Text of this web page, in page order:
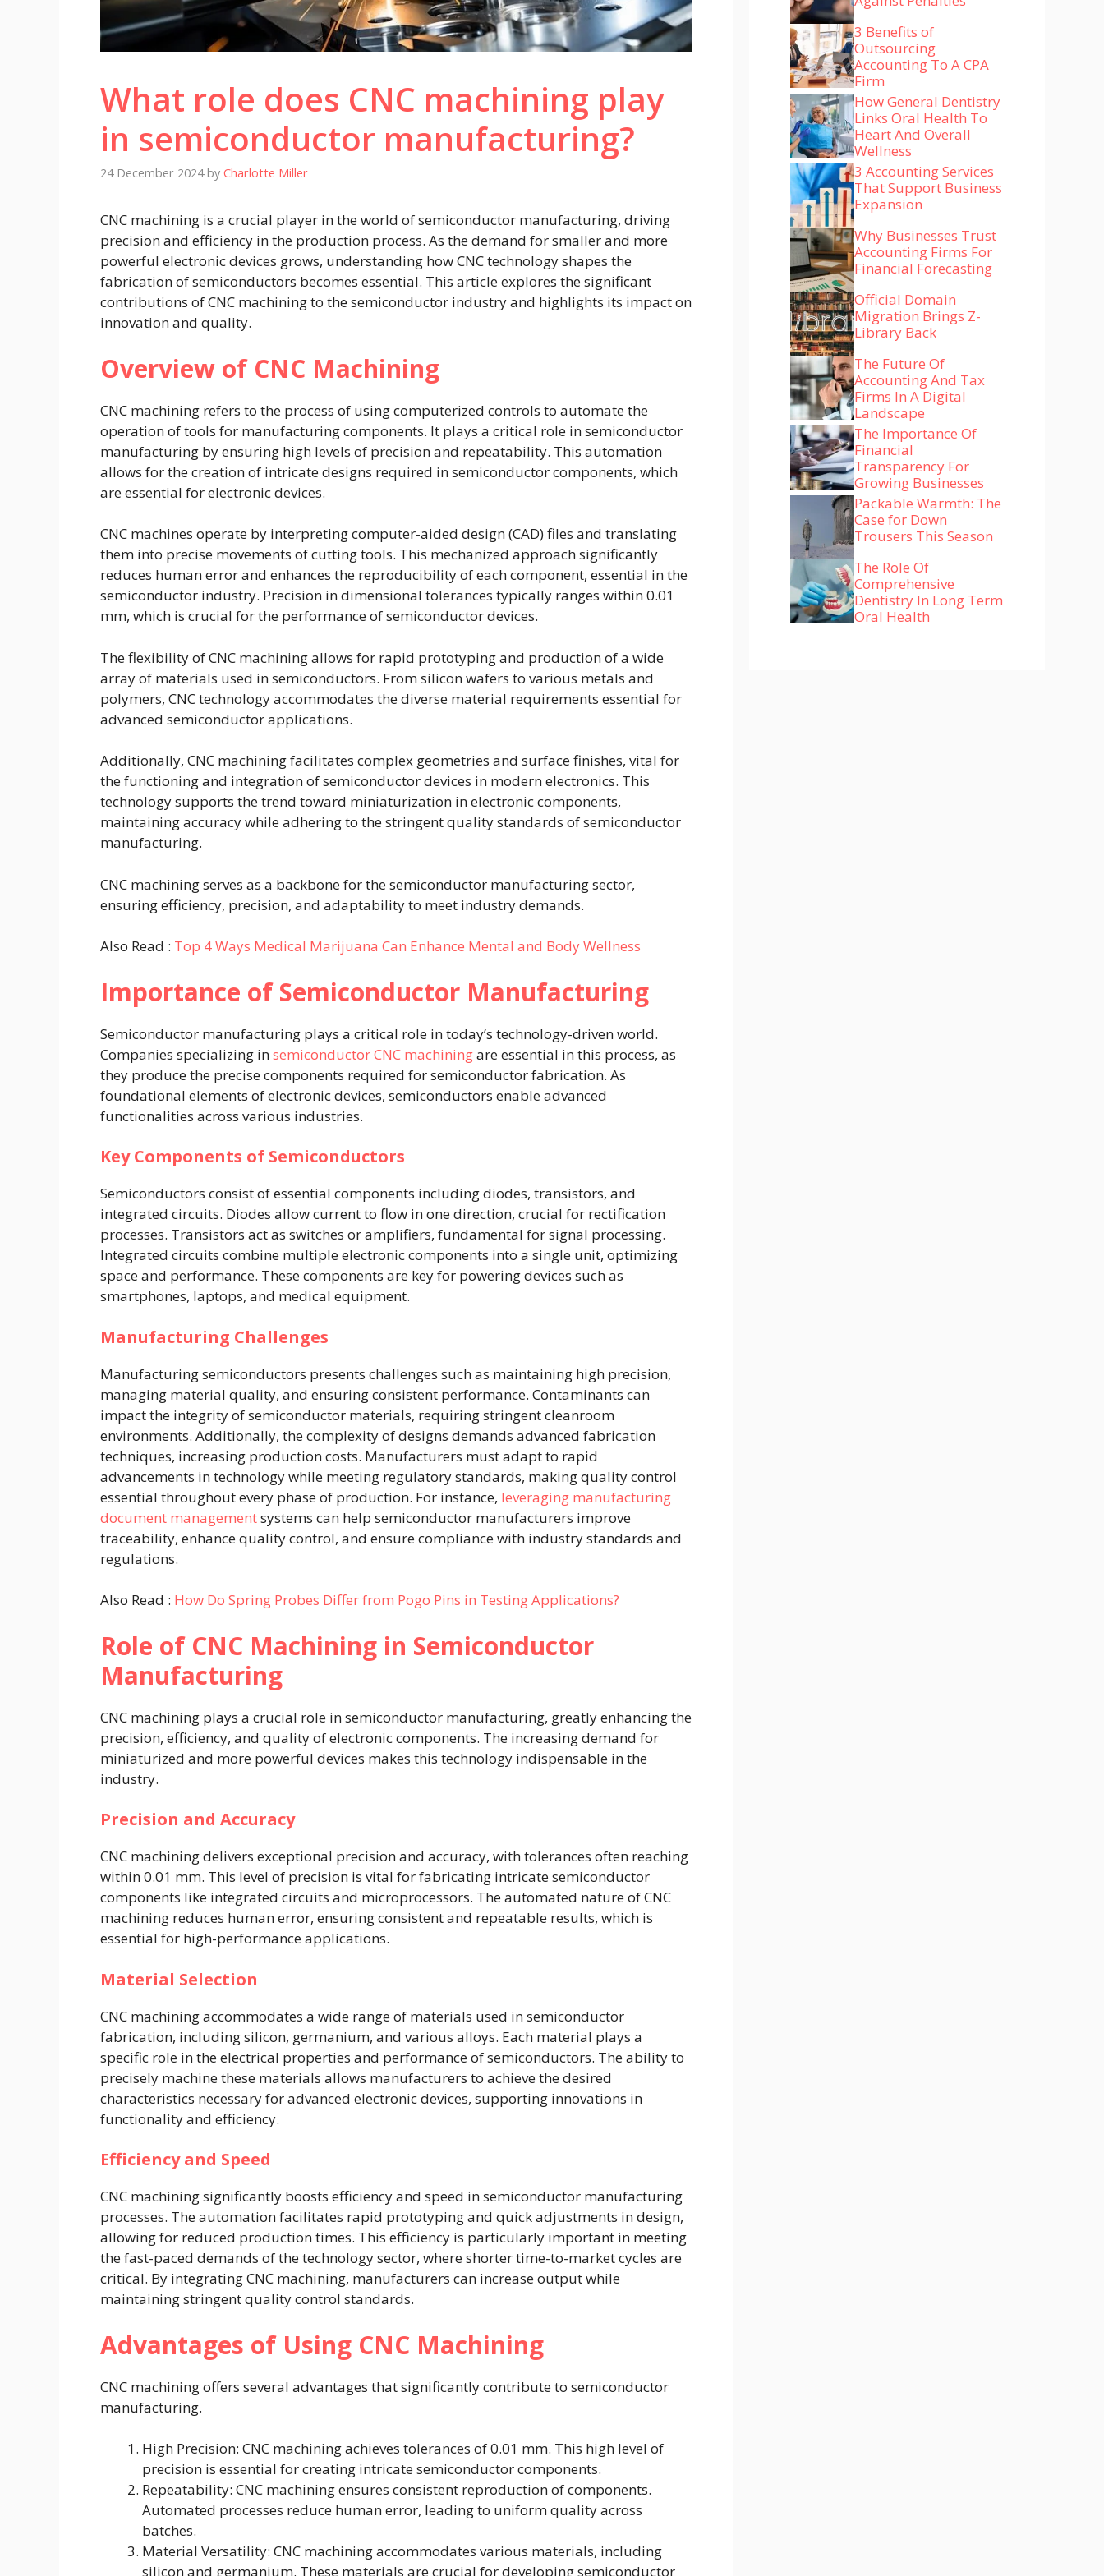
What role does CNC machining play
in semiconductor manufacturing?
24 December 2024 by Charlotte Miller
CNC machining is a crucial player in the world of semiconductor manufacturing, driving
precision and efficiency in the production process. As the demand for smaller and more
powerful electronic devices grows, understanding how CNC technology shapes the
fabrication of semiconductors becomes essential. This article explores the significant
contributions of CNC machining to the semiconductor industry and highlights its impact on
innovation and quality.
Overview of CNC Machining
CNC machining refers to the process of using computerized controls to automate the
operation of tools for manufacturing components. It plays a critical role in semiconductor
manufacturing by ensuring high levels of precision and repeatability. This automation
allows for the creation of intricate designs required in semiconductor components, which
are essential for electronic devices.
CNC machines operate by interpreting computer-aided design (CAD) files and translating
them into precise movements of cutting tools. This mechanized approach significantly
reduces human error and enhances the reproducibility of each component, essential in the
semiconductor industry. Precision in dimensional tolerances typically ranges within 0.01
mm, which is crucial for the performance of semiconductor devices.
The flexibility of CNC machining allows for rapid prototyping and production of a wide
array of materials used in semiconductors. From silicon wafers to various metals and
polymers, CNC technology accommodates the diverse material requirements essential for
advanced semiconductor applications.
Additionally, CNC machining facilitates complex geometries and surface finishes, vital for
the functioning and integration of semiconductor devices in modern electronics. This
technology supports the trend toward miniaturization in electronic components,
maintaining accuracy while adhering to the stringent quality standards of semiconductor
manufacturing.
CNC machining serves as a backbone for the semiconductor manufacturing sector,
ensuring efficiency, precision, and adaptability to meet industry demands.
Also Read : Top 4 Ways Medical Marijuana Can Enhance Mental and Body Wellness
Importance of Semiconductor Manufacturing
Semiconductor manufacturing plays a critical role in today’s technology-driven world.
Companies specializing insemiconductor CNC machiningare essential in this process, as
they produce the precise components required for semiconductor fabrication. As
foundational elements of electronic devices, semiconductors enable advanced
functionalities across various industries.
Key Components of Semiconductors
Semiconductors consist of essential components including diodes, transistors, and
integrated circuits. Diodes allow current to flow in one direction, crucial for rectification
processes. Transistors act as switches or amplifiers, fundamental for signal processing.
Integrated circuits combine multiple electronic components into a single unit, optimizing
space and performance. These components are key for powering devices such as
smartphones, laptops, and medical equipment.
Manufacturing Challenges
Manufacturing semiconductors presents challenges such as maintaining high precision,
managing material quality, and ensuring consistent performance. Contaminants can
impact the integrity of semiconductor materials, requiring stringent cleanroom
environments. Additionally, the complexity of designs demands advanced fabrication
techniques, increasing production costs. Manufacturers must adapt to rapid
advancements in technology while meeting regulatory standards, making quality control
essential throughout every phase of production. For instance, leveraging manufacturing
document managementsystems can help semiconductor manufacturers improve
traceability, enhance quality control, and ensure compliance with industry standards and
regulations.
Also Read : How Do Spring Probes Differ from Pogo Pins in Testing Applications?
Role of CNC Machining in Semiconductor
Manufacturing
CNC machining plays a crucial role in semiconductor manufacturing, greatly enhancing the
precision, efficiency, and quality of electronic components. The increasing demand for
miniaturized and more powerful devices makes this technology indispensable in the
industry.
Precision and Accuracy
CNC machining delivers exceptional precision and accuracy, with tolerances often reaching
within 0.01 mm. This level of precision is vital for fabricating intricate semiconductor
components like integrated circuits and microprocessors. The automated nature of CNC
machining reduces human error, ensuring consistent and repeatable results, which is
essential for high-performance applications.
Material Selection
CNC machining accommodates a wide range of materials used in semiconductor
fabrication, including silicon, germanium, and various alloys. Each material plays a
specific role in the electrical properties and performance of semiconductors. The ability to
precisely machine these materials allows manufacturers to achieve the desired
characteristics necessary for advanced electronic devices, supporting innovations in
functionality and efficiency.
Efficiency and Speed
CNC machining significantly boosts efficiency and speed in semiconductor manufacturing
processes. The automation facilitates rapid prototyping and quick adjustments in design,
allowing for reduced production times. This efficiency is particularly important in meeting
the fast-paced demands of the technology sector, where shorter time-to-market cycles are
critical. By integrating CNC machining, manufacturers can increase output while
maintaining stringent quality control standards.
Advantages of Using CNC Machining
CNC machining offers several advantages that significantly contribute to semiconductor
manufacturing.
High Precision: CNC machining achieves tolerances of 0.01 mm. This high level of
precision is essential for creating intricate semiconductor components.
Repeatability: CNC machining ensures consistent reproduction of components.
Automated processes reduce human error, leading to uniform quality across
batches.
Material Versatility: CNC machining accommodates various materials, including
silicon and germanium. These materials are crucial for developing semiconductor
3 Benefits of
Outsourcing
Accounting To A CPA
Firm
How General Dentistry
Links Oral Health To
Heart And Overall
Wellness
3 Accounting Services
That Support Business
Expansion
Why Businesses Trust
Accounting Firms For
Financial Forecasting
Official Domain
Migration Brings Z-
Library Back
The Future Of
Accounting And Tax
Firms In A Digital
Landscape
The Importance Of
Financial
Transparency For
Growing Businesses
Packable Warmth: The
Case for Down
Trousers This Season
The Role Of
Comprehensive
Dentistry In Long Term
Oral Health